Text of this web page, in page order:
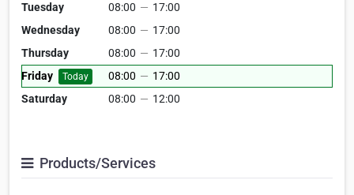
Tuesday
08:00 — 17:00
Wednesday
08:00 — 17:00
Thursday
08:00 — 17:00
Friday
Today 08:00 — 17:00
Saturday
08:00 — 12:00
Products/Services